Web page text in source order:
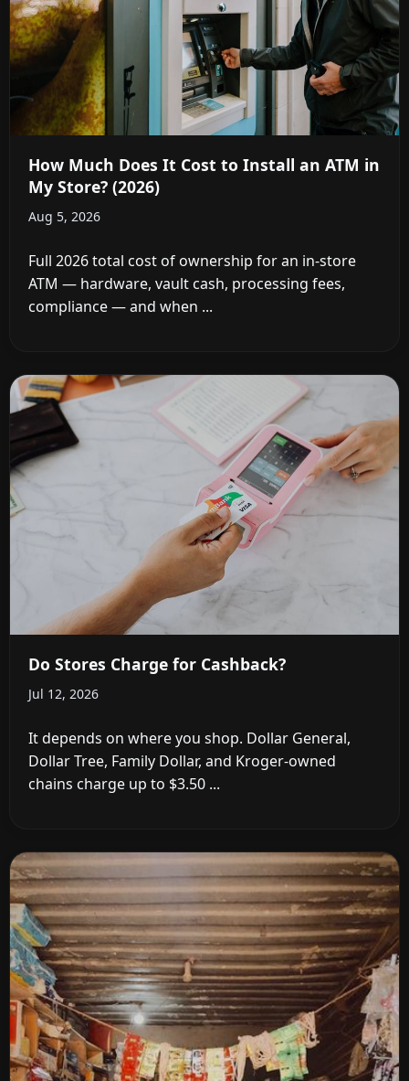
How Much Does It Cost to Install an ATM in
My Store? (2026)
Aug 5, 2026
Full 2026 total cost of ownership for an in-store
ATM — hardware, vault cash, processing fees,
compliance — and when ...
Do Stores Charge for Cashback?
Jul 12, 2026
It depends on where you shop. Dollar General,
Dollar Tree, Family Dollar, and Kroger-owned
chains charge up to $3.50 ...